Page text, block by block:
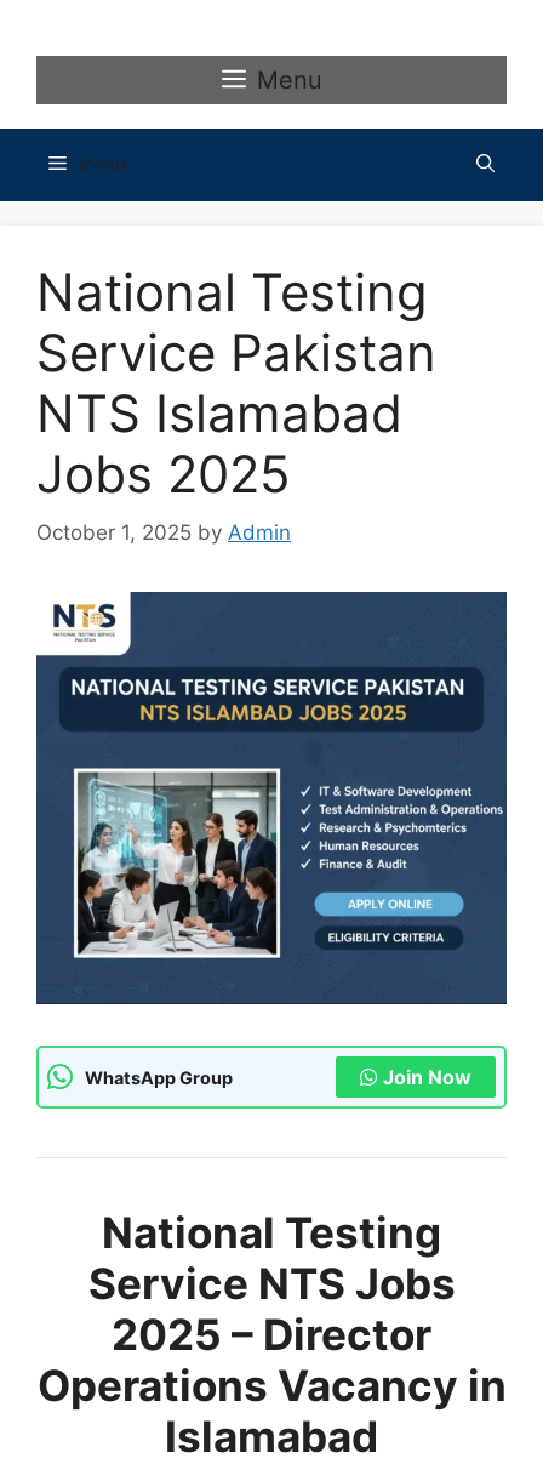
Menu
Menu
National Testing
Service Pakistan
NTS Islamabad
Jobs 2025
October 1, 2025 by Admin
WhatsApp Group Join Now
National Testing
Service NTS Jobs
2025 – Director
Operations Vacancy in
Islamabad